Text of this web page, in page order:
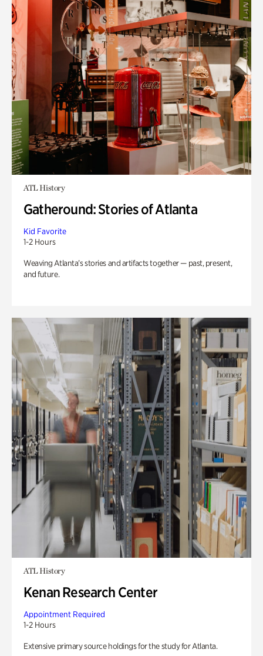
ATL History
Gatheround: Stories of Atlanta
Kid Favorite
1-2 Hours
Weaving Atlanta’s stories and artifacts together — past, present,
and future.
ATL History
Kenan Research Center
Appointment Required
1-2 Hours
Extensive primary source holdings for the study for Atlanta.